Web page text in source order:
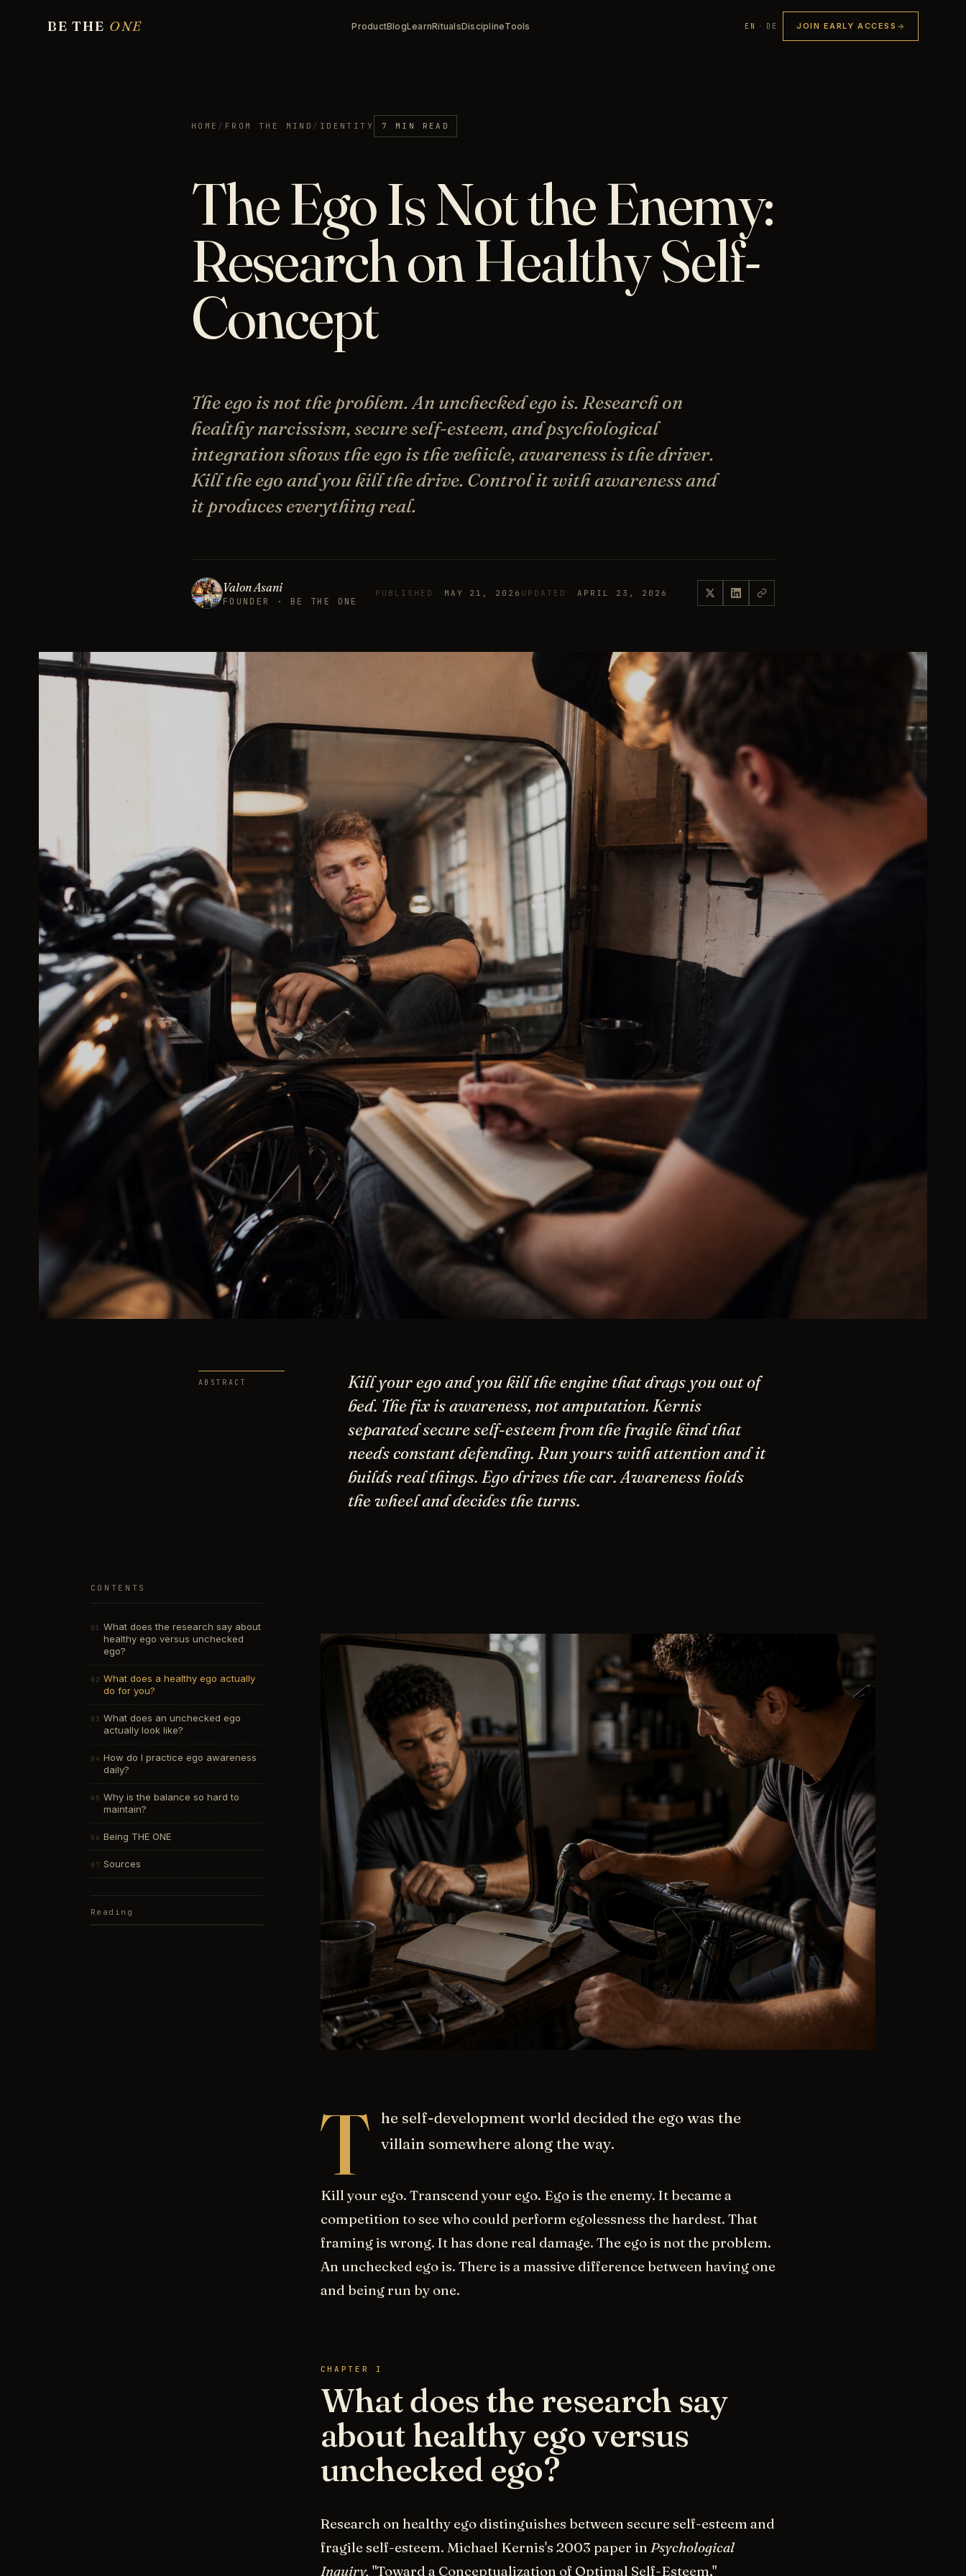
BE THE ONE ProductBlogLearnRitualsDisciplineTools EN · DE JOIN EARLY ACCESS
HOME / FROM THE MIND / IDENTITY 7 MIN READ
The Ego Is Not the Enemy:
Research on Healthy Self-
Concept
The ego is not the problem. An unchecked ego is. Research on
healthy narcissism, secure self-esteem, and psychological
integration shows the ego is the vehicle, awareness is the driver.
Kill the ego and you kill the drive. Control it with awareness and
it produces everything real.
Valon Asani
FOUNDER · BE THE ONE
PUBLISHED MAY 21, 2026 UPDATED APRIL 23, 2026
ABSTRACT
Kill your ego and you kill the engine that drags you out of
bed. The fix is awareness, not amputation. Kernis
separated secure self-esteem from the fragile kind that
needs constant defending. Run yours with attention and it
builds real things. Ego drives the car. Awareness holds
the wheel and decides the turns.
CONTENTS
What does the research say about
healthy ego versus unchecked
ego?
What does a healthy ego actually
do for you?
What does an unchecked ego
actually look like?
How do I practice ego awareness
daily?
Why is the balance so hard to
maintain?
Being THE ONE
Sources
Reading
T
he self-development world decided the ego was the
villain somewhere along the way.
Kill your ego. Transcend your ego. Ego is the enemy. It became a
competition to see who could perform egolessness the hardest. That
framing is wrong. It has done real damage. The ego is not the problem.
An unchecked ego is. There is a massive difference between having one
and being run by one.
CHAPTER I
What does the research say
about healthy ego versus
unchecked ego?
Research on healthy ego distinguishes between secure self-esteem and
fragile self-esteem. Michael Kernis's 2003 paper in Psychological
Inquiry, "Toward a Conceptualization of Optimal Self-Esteem,"